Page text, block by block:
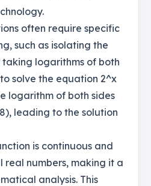
often require specific
such as isolating the
logarithms of both
solve the equation 2^x
logarithm of both sides
leading to the solution
is continuous and
numbers, making it a
analysis. This